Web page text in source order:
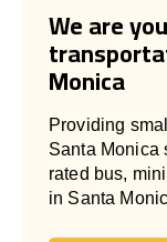
We are
Monica
Providing
Santa Monica
rated bus,
in Santa